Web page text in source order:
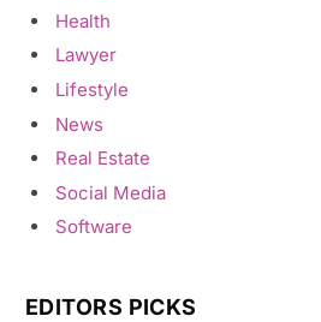
Health
Lawyer
Lifestyle
News
Real Estate
Social Media
Software
EDITORS PICKS